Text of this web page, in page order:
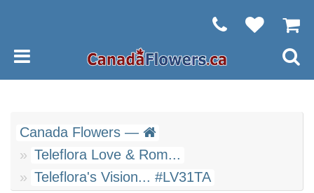
Canada Flowers —
Teleflora Love & Rom...
Teleflora's Vision... #LV31TA